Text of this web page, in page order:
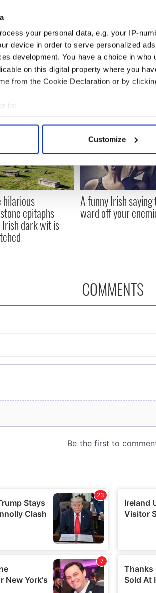
your personal data, e.g. your IP-
device in order to serve personalized
development. You have a choice in
on this digital property where you
from the Cookie Declaration or by
to:
your geographical location which can
personal data is processed and set your
content and ads, to provide social media
site with our social media, advertising
to them or that they’ve collected
Customize
contributor's platform Irish Voices? You
Irish Voices contributor’s platform
hilarious
epitaphs
dark wit is
A funny Irish saying
ward off your
COMMENTS